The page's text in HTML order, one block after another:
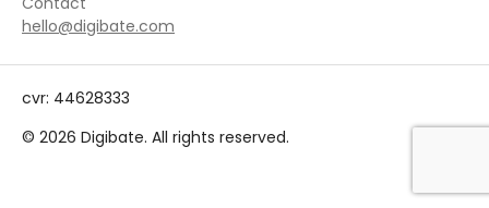
hello@digibate.com
cvr: 44628333
© 2026 Digibate. All rights reserved.